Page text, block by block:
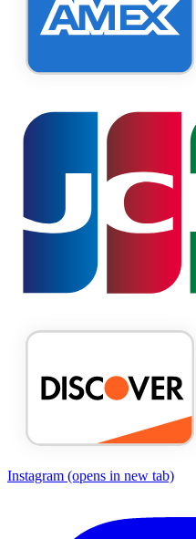
Instagram (opens in new tab)